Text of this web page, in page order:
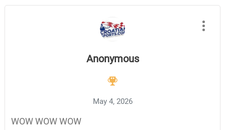
Anonymous
May 4, 2026
WOW WOW WOW